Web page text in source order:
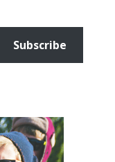
Subscribe